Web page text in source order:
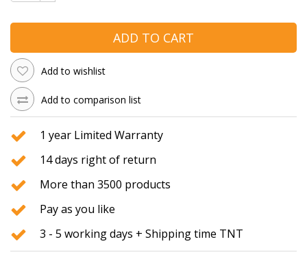
ADD TO CART
Add to wishlist
Add to comparison list
1 year Limited Warranty
14 days right of return
More than 3500 products
Pay as you like
3 - 5 working days + Shipping time TNT